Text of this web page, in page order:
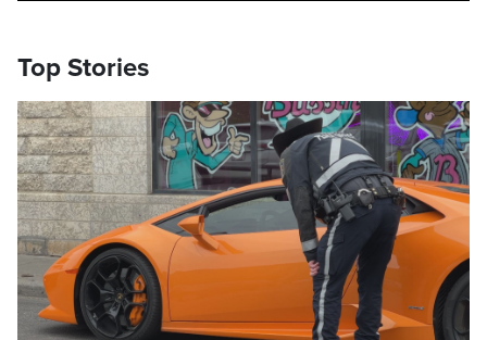
Top Stories